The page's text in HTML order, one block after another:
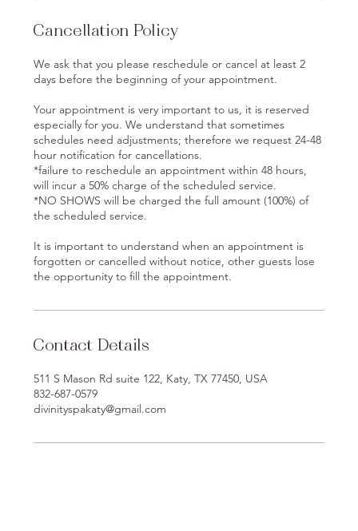
Cancellation Policy
We ask that you please reschedule or cancel at least 2
days before the beginning of your appointment.
Your appointment is very important to us, it is reserved
especially for you. We understand that sometimes
schedules need adjustments; therefore we request 24-48
hour notification for cancellations.
*failure to reschedule an appointment within 48 hours,
will incur a 50% charge of the scheduled service.
*NO SHOWS will be charged the full amount (100%) of
the scheduled service.
It is important to understand when an appointment is
forgotten or cancelled without notice, other guests lose
the opportunity to fill the appointment.
Contact Details
511 S Mason Rd suite 122, Katy, TX 77450, USA
832-687-0579
divinityspakaty@gmail.com